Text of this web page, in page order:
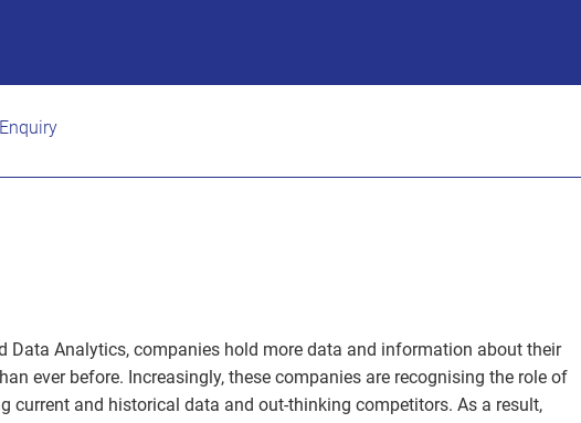
Enquiry
Data Analytics, companies hold more data and information about their
ever before. Increasingly, these companies are recognising the role of
current and historical data and out-thinking competitors. As a result,